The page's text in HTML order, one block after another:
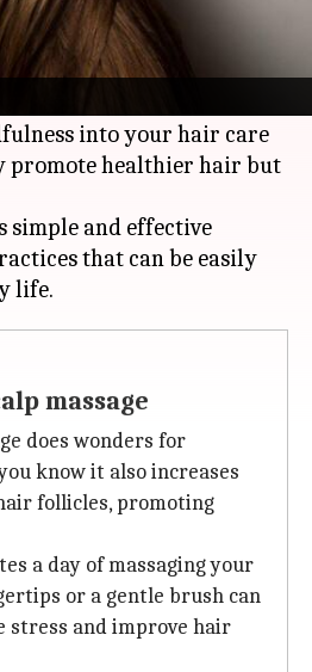
stress is a constant
not only our minds but
our hair.
into your hair care
promote healthier hair but
simple and effective
that can be easily
massage
does wonders for
know it also increases
follicles, promoting
a day of massaging your
or a gentle brush can
stress and improve hair